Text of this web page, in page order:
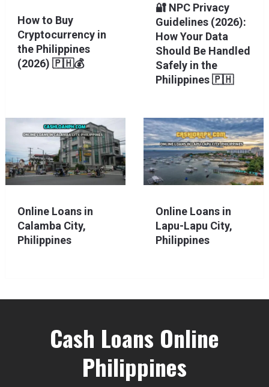
How to Buy
Cryptocurrency in
the Philippines
(2026) 🇵🇭💰
🔐 NPC Privacy
Guidelines (2026):
How Your Data
Should Be Handled
Safely in the
Philippines 🇵🇭
Online Loans in
Calamba City,
Philippines
Online Loans in
Lapu-Lapu City,
Philippines
Cash Loans Online
Philippines